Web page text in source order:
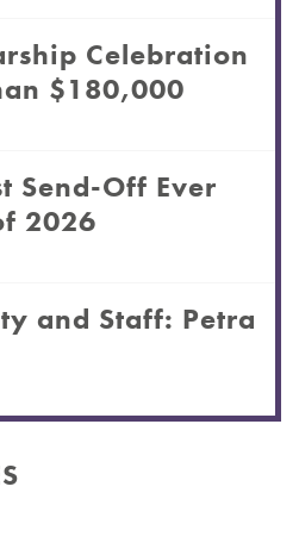
Celebration
$180,000
Send-Off Ever
2026
and Staff: Petra